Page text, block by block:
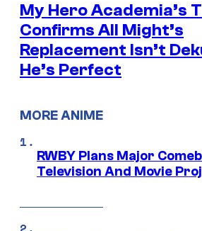
My Hero Academia’s
Confirms All Might’s
Replacement Isn’t
He’s Perfect
MORE ANIME
RWBY Plans Major
Television And Movie